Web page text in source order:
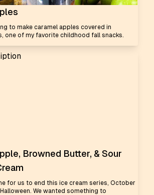
to make caramel apples covered in
one of my favorite childhood fall snacks.
Browned Butter, & Sour
for us to end this ice cream series, October
We wanted something to